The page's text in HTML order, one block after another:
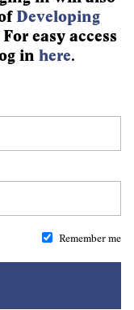
Developing
For easy access
in here.
Remember me